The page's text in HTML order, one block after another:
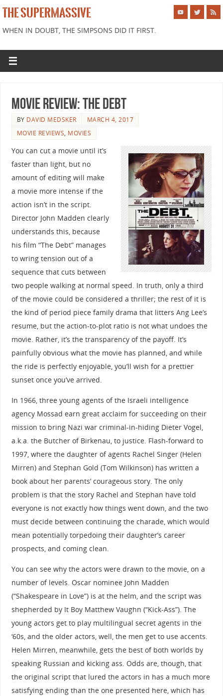
THE SUPERMASSIVE
WHEN IN DOUBT, THE SIMPSONS DID IT FIRST.
Movie Review: The Debt
BY DAVID MEDSKER
MARCH 4, 2017
MOVIE REVIEWS, MOVIES
You can cut a movie until it’s
faster than light, but no
amount of editing will make
a movie more intense if the
action isn’t in the script.
Director John Madden clearly
understands this, because
his film “The Debt” manages
to wring tension out of a
sequence that cuts between
two people walking at normal speed. In truth, only a third
of the movie could be considered a thriller; the rest of it is
the kind of period piece family drama that litters Ang Lee’s
resume, but the action-to-plot ratio is not what undoes the
movie. Rather, it’s the transparency of the payoff. It’s
painfully obvious what the movie has planned, and while
the ride is perfectly enjoyable, you’ll wish for a prettier
sunset once you’ve arrived.
In 1966, three young agents of the Israeli intelligence
agency Mossad earn great acclaim for succeeding on their
mission to bring Nazi war criminal-in-hiding Dieter Vogel,
a.k.a. the Butcher of Birkenau, to justice. Flash-forward to
1997, where the daughter of agents Rachel Singer (Helen
Mirren) and Stephan Gold (Tom Wilkinson) has written a
book about her parents’ courageous story. The only
problem is that the story Rachel and Stephan have told
everyone is not exactly how things went down, and the two
must decide between continuing the charade, which would
mean potentially torpedoing their daughter’s career
prospects, and coming clean.
You can see why the actors were drawn to the movie, on a
number of levels. Oscar nominee John Madden
(“Shakespeare in Love”) is at the helm, and the script was
shepherded by It Boy Matthew Vaughn (“Kick-Ass”). The
young actors get to play multilingual secret agents in the
‘60s, and the older actors, well, the men get to use accents.
Helen Mirren, meanwhile, gets the best of both worlds by
speaking Russian and kicking ass. Odds are, though, that
the original script that lured the actors in has a much more
satisfying ending than the one presented here, which has